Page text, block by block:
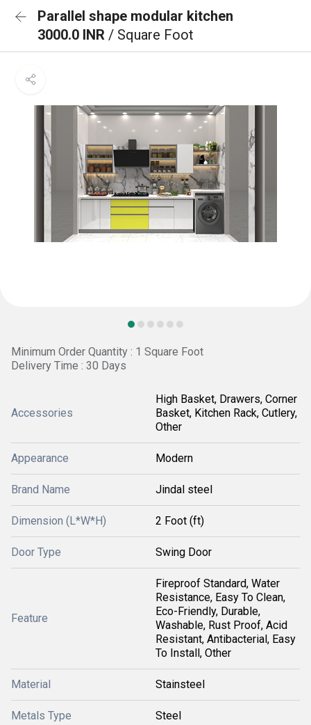
Parallel shape modular kitchen
3000.0 INR / Square Foot
Minimum Order Quantity : 1 Square Foot
Delivery Time : 30 Days
Accessories
High Basket, Drawers, Corner
Basket, Kitchen Rack, Cutlery,
Other
Appearance Modern
Brand Name Jindal steel
Dimension (L*W*H) 2 Foot (ft)
Door Type Swing Door
Feature
Fireproof Standard, Water
Resistance, Easy To Clean,
Eco-Friendly, Durable,
Washable, Rust Proof, Acid
Resistant, Antibacterial, Easy
To Install, Other
Material Stainsteel
Metals Type Steel